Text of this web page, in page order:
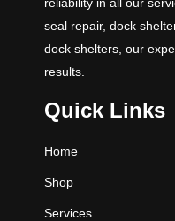
seal repair, dock
dock shelters, our
results.
Quick Links
Home
Shop
Services